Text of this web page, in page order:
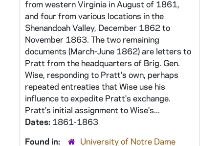
from western Virginia in August of 1861,
and four from various locations in the
Shenandoah Valley, December 1862 to
November 1863. The two remaining
documents (March-June 1862) are letters to
Pratt from the headquarters of Brig. Gen.
Wise, responding to Pratt's own, perhaps
repeated entreaties that Wise use his
influence to expedite Pratt's exchange.
Pratt's initial assignment to Wise's...
Dates: 1861-1863
Found in:
University of Notre Dame